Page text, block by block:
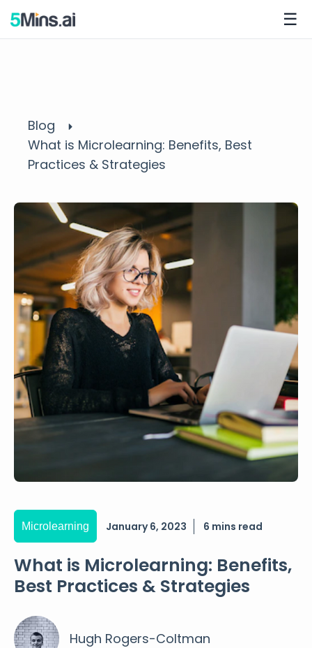
☰
Blog
What is Microlearning: Benefits, Best
Practices & Strategies
Microlearning January 6, 2023 6 mins read
What is Microlearning: Benefits,
Best Practices & Strategies
Hugh Rogers-Coltman